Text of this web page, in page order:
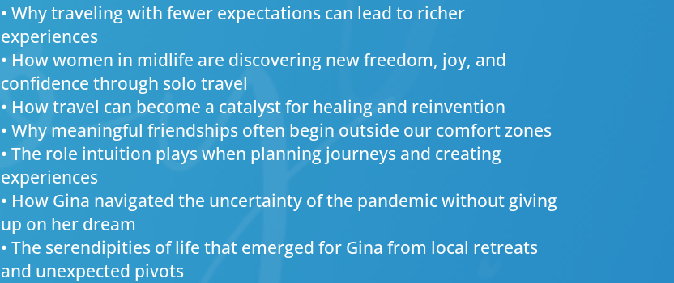
• Why traveling with fewer expectations can lead to richer
experiences
• How women in midlife are discovering new freedom, joy, and
confidence through solo travel
• How travel can become a catalyst for healing and reinvention
• Why meaningful friendships often begin outside our comfort zones
• The role intuition plays when planning journeys and creating
experiences
• How Gina navigated the uncertainty of the pandemic without giving
up on her dream
• The serendipities of life that emerged for Gina from local retreats
and unexpected pivots